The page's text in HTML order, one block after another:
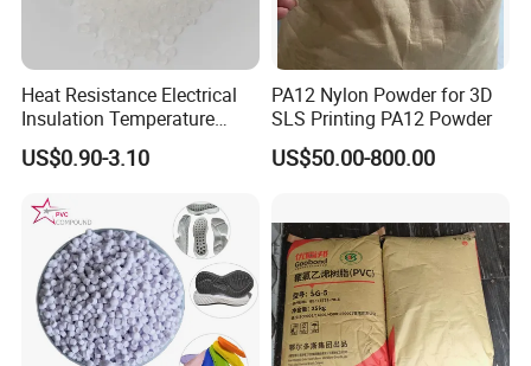
Heat Resistance Electrical
Insulation Temperature
Resistant Polypropylene PP
Plastic Polymer Granule
US$0.90-3.10
PA12 Nylon Powder for 3D
SLS Printing PA12 Powder
US$50.00-800.00